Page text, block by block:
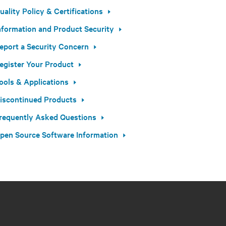
Policy & Certifications
and Product Security
a Security Concern
Your Product
& Applications
Products
Asked Questions
Source Software Information